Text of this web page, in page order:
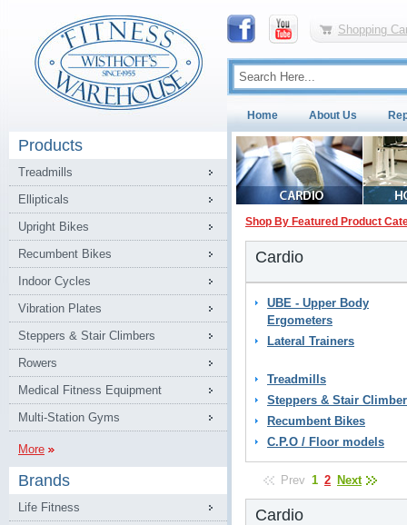
Shopping
Home About Us
Products
Treadmills
Ellipticals
Upright Bikes
Recumbent Bikes
Indoor Cycles
Vibration Plates
Steppers & Stair Climbers
Rowers
Medical Fitness Equipment
Multi-Station Gyms
More
Brands
Life Fitness
Shop By Featured Product
Cardio
UBE - Upper Body
Ergometers
Lateral Trainers
Treadmills
Steppers & Stair
Recumbent Bikes
C.P.O / Floor models
Prev 1 2 Next
Cardio